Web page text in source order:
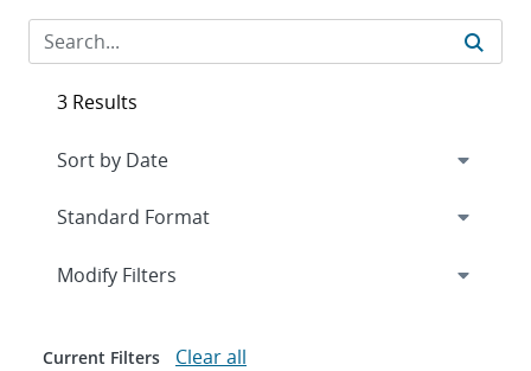
3 Results
Expand
Modify Filters
Current Filters Clear all